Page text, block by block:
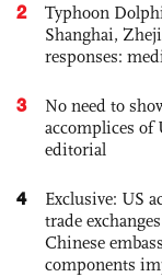
2
Typhoon
Shanghai,
responses:
3
No need to
accomplices of
editorial
4
Exclusive: US
trade
Chinese
components